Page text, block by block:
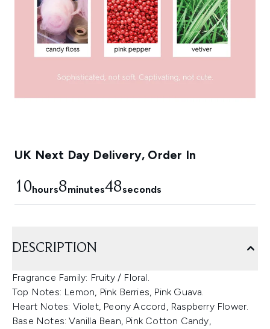
UK Next Day Delivery, Order In
10hours8minutes47seconds
DESCRIPTION
Fragrance Family: Fruity / Floral.
Top Notes: Lemon, Pink Berries, Pink Guava.
Heart Notes: Violet, Peony Accord, Raspberry Flower.
Base Notes: Vanilla Bean, Pink Cotton Candy,